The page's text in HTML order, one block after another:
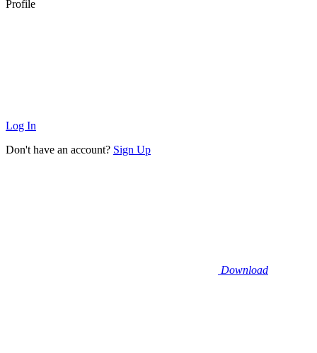
Profile
Log In
Don't have an account? Sign Up
Download